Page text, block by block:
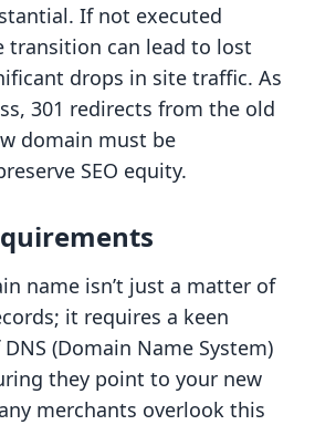
If not executed
transition can lead to lost
drops in site traffic. As
301 redirects from the old
domain must be
SEO equity.
name isn’t just a matter of
it requires a keen
(Domain Name System)
they point to your new
merchants overlook this